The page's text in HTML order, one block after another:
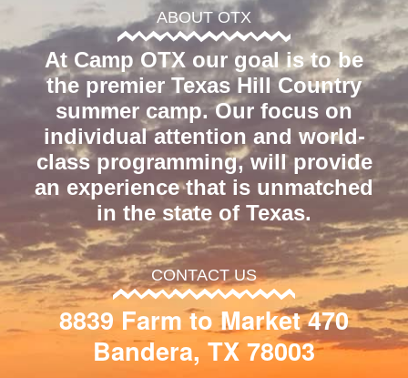
ABOUT OTX
At Camp OTX our goal is to be
the premier Texas Hill Country
summer camp. Our focus on
individual attention and world-
class programming, will provide
an experience that is unmatched
in the state of Texas.
CONTACT US
8839 Farm to Market 470
Bandera, TX 78003